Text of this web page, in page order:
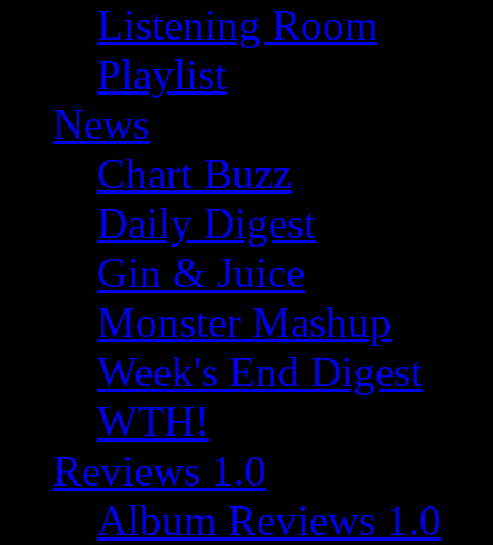
Listening Room
Playlist
News
Chart Buzz
Daily Digest
Gin & Juice
Monster Mashup
Week's End Digest
WTH!
Reviews 1.0
Album Reviews 1.0